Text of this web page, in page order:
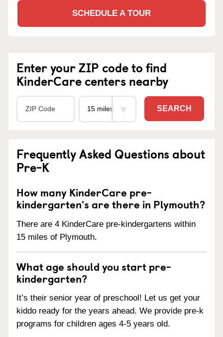
SCHEDULE A TOUR
Enter your ZIP code to find
KinderCare centers nearby
SEARCH
Frequently Asked Questions about
Pre-K
How many KinderCare pre-
kindergarten's are there in Plymouth?
There are 4 KinderCare pre-kindergartens within
15 miles of Plymouth.
What age should you start pre-
kindergarten?
It’s their senior year of preschool! Let us get your
kiddo ready for the years ahead. We provide pre-k
programs for children ages 4-5 years old.